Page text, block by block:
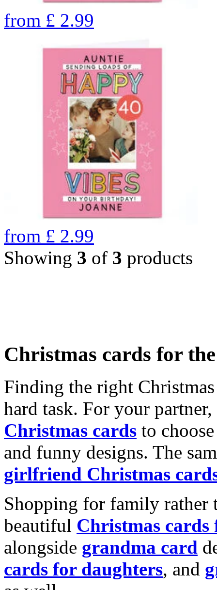
from £ 2.99
from £ 2.99
Showing 3 of 3 products
Christmas cards for
Finding the right
hard task. For your
Christmas cards to
and funny designs. The
girlfriend Christmas
Shopping for family rather
beautiful Christmas cards
alongside grandma card
cards for daughters, and